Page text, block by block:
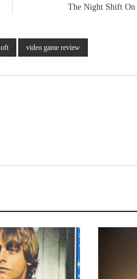
The Night Shift On
video game review